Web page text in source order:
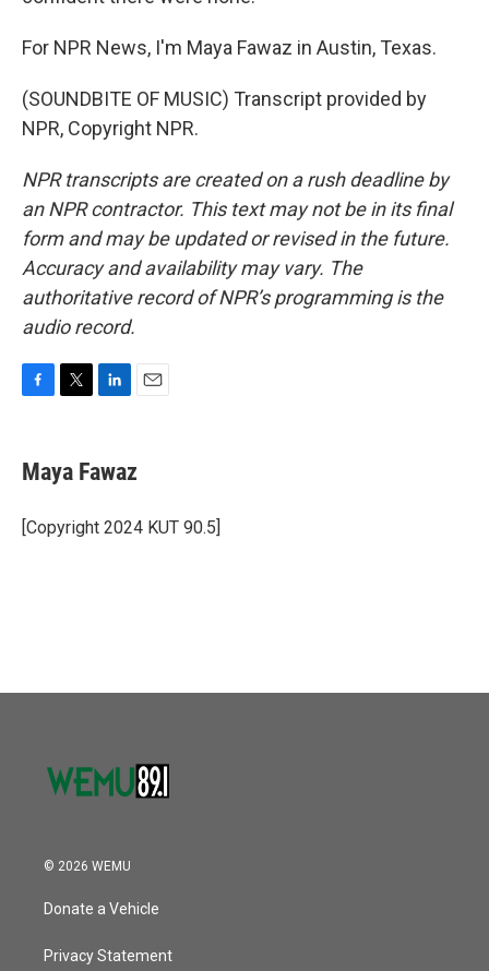
For NPR News, I'm Maya Fawaz in Austin, Texas.
(SOUNDBITE OF MUSIC) Transcript provided by
NPR, Copyright NPR.
NPR transcripts are created on a rush deadline by
an NPR contractor. This text may not be in its final
form and may be updated or revised in the future.
Accuracy and availability may vary. The
authoritative record of NPR’s programming is the
audio record.
e
b
o
k
t
t
r
k
e
I
i
l
Maya Fawaz
[Copyright 2024 KUT 90.5]
© 2026 WEMU
Donate a Vehicle
Privacy Statement